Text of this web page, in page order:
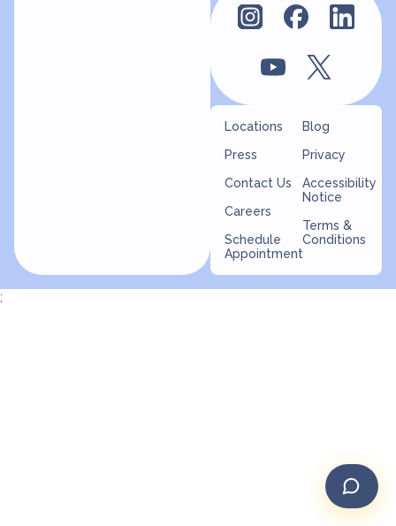
Locations
Press
Contact Us
Careers
Schedule
Appointment
Blog
Privacy
Accessibility
Notice
Terms &
Conditions
;